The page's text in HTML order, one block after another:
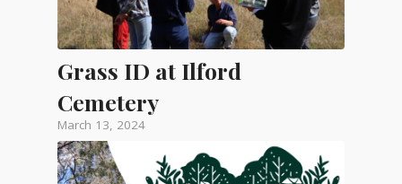
Grass ID at Ilford
Cemetery
March 13, 2024